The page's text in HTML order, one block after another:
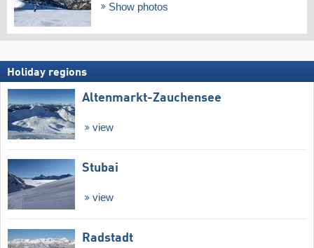
Show photos
Holiday regions
Altenmarkt-Zauchensee
view
Stubai
view
Radstadt